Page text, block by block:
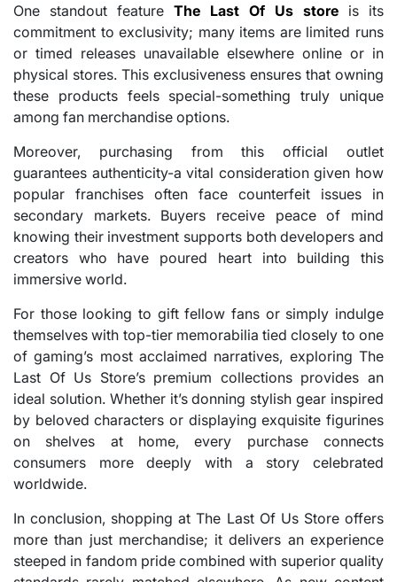
One standout feature The Last Of Us store is its
commitment to exclusivity; many items are limited runs
or timed releases unavailable elsewhere online or in
physical stores. This exclusiveness ensures that owning
these products feels special-something truly unique
among fan merchandise options.
Moreover, purchasing from this official outlet
guarantees authenticity-a vital consideration given how
popular franchises often face counterfeit issues in
secondary markets. Buyers receive peace of mind
knowing their investment supports both developers and
creators who have poured heart into building this
immersive world.
For those looking to gift fellow fans or simply indulge
themselves with top-tier memorabilia tied closely to one
of gaming’s most acclaimed narratives, exploring The
Last Of Us Store’s premium collections provides an
ideal solution. Whether it’s donning stylish gear inspired
by beloved characters or displaying exquisite figurines
on shelves at home, every purchase connects
consumers more deeply with a story celebrated
worldwide.
In conclusion, shopping at The Last Of Us Store offers
more than just merchandise; it delivers an experience
steeped in fandom pride combined with superior quality